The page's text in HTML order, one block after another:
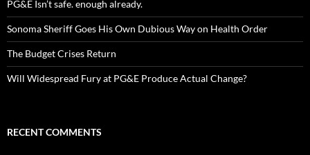
PG&E Isn’t safe. enough already.
Sonoma Sheriff Goes His Own Dubious Way on Health Order
The Budget Crises Return
Will Widespread Fury at PG&E Produce Actual Change?
RECENT COMMENTS